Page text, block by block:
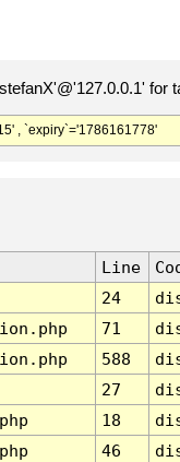
, `expiry`='1786161778'
Line
24
71
588
27
18
46